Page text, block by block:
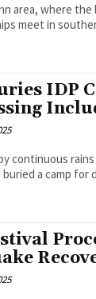
area, where
meet in
IDP
continuous
a camp for